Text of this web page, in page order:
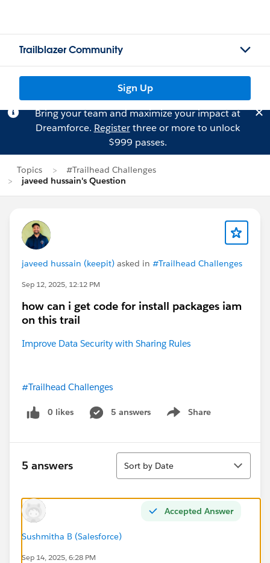
Trailblazer Community
Sign Up
Bring your team and maximize your impact at
Dreamforce. Registerthree or more to unlock
$999 passes.
Topics
#Trailhead Challenges
javeed hussain's Question
javeed hussain (keepit) asked in #Trailhead Challenges
Sep 12, 2025, 12:12 PM
how can i get code for install packages iam
on this trail
Improve Data Security with Sharing Rules
#Trailhead Challenges
0 likes 5 answers Share
Show menu
5 answers
Sort
Sort by Date
Accepted Answer
Sushmitha B (Salesforce)
Sep 14, 2025, 6:28 PM